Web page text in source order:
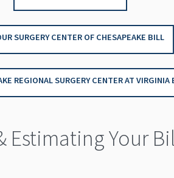
SURGERY CENTER OF CHESAPEAKE BILL
REGIONAL SURGERY CENTER AT
Estimating Your